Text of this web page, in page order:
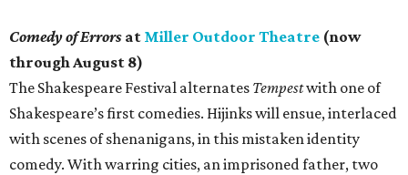
Comedy of Errors at Miller Outdoor Theatre (now
through August 8)
The Shakespeare Festival alternates Tempestwith one of
Shakespeare’s first comedies. Hijinks will ensue, interlaced
with scenes of shenanigans, in this mistaken identity
comedy. With warring cities, an imprisoned father, two